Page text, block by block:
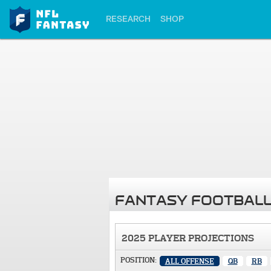
RESEARCH SHOP
FANTASY
2025 PLAYER PROJECTIONS
POSITION: ALL OFFENSE QB RB